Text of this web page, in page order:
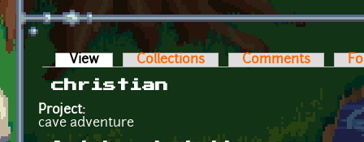
Primary tabs
View (active tab)Collections Comments
christian
Project:
cave adventure